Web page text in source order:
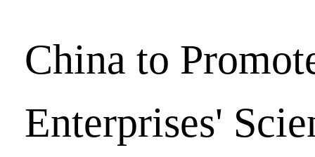
China to
Enterprises'